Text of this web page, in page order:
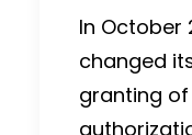
In October
changed
granting